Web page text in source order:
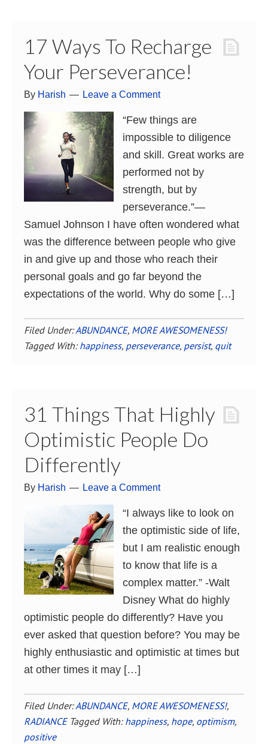
17 Ways To Recharge
Your Perseverance!
By Harish Leave a Comment
“Few things are
impossible to diligence
and skill. Great works are
performed not by
strength, but by
perseverance.”―
Samuel Johnson I have often wondered what
was the difference between people who give
in and give up and those who reach their
personal goals and go far beyond the
expectations of the world. Why do some […]
Filed Under:ABUNDANCE, MORE AWESOMENESS!
Tagged With: happiness, perseverance, persist, quit
31 Things That Highly
Optimistic People Do
Differently
By Harish Leave a Comment
“I always like to look on
the optimistic side of life,
but I am realistic enough
to know that life is a
complex matter.” -Walt
Disney What do highly
optimistic people do differently? Have you
ever asked that question before? You may be
highly enthusiastic and optimistic at times but
at other times it may […]
Filed Under:ABUNDANCE, MORE AWESOMENESS!,
RADIANCE Tagged With: happiness, hope, optimism,
positive